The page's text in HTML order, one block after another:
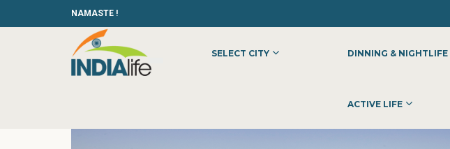
NAMASTE !
SELECT CITY DINNING & NIGHTLIFE
ACTIVE LIFE